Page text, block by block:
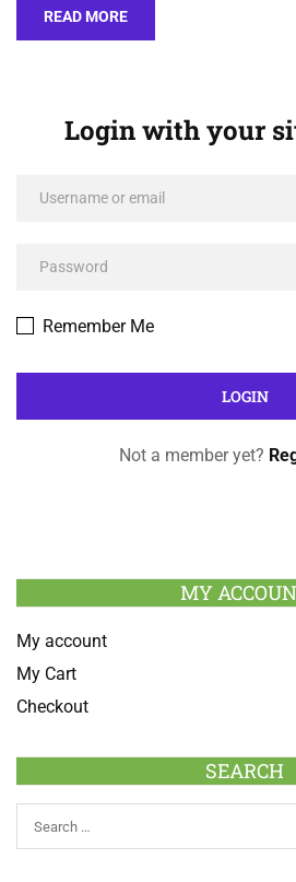
READ MORE
Login with your
Remember Me
Not a member yet?
MY
My account
My Cart
Checkout
SEARCH